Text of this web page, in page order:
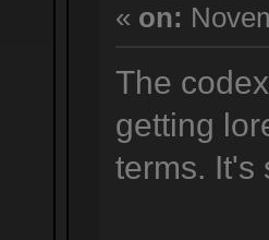
« on:
The
getting
terms. It's